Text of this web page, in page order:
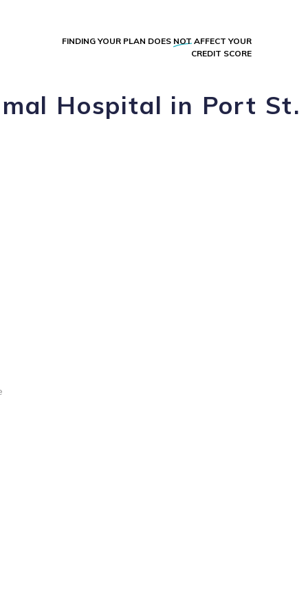
FINDING YOUR PLAN DOES NOT AFFECT YOUR
CREDIT SCORE
Hospital in Port St.